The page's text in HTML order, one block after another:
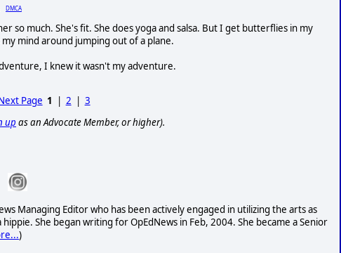
DMCA
so much. She's fit. She does yoga and salsa. But I get butterflies in my
mind around jumping out of a plane.
I knew it wasn't my adventure.
Page 1 | 2 | 3
up as an Advocate Member, or higher).
Managing Editor who has been actively engaged in utilizing the arts as
She began writing for OpEdNews in Feb, 2004. She became a Senior
)